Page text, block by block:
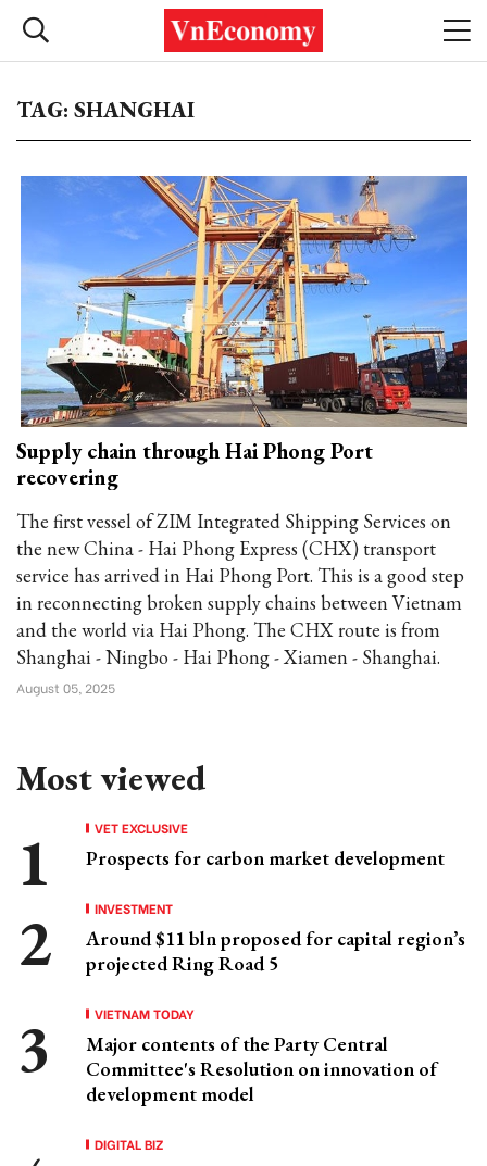
TAG: SHANGHAI
Supply chain through Hai Phong Port
recovering
The first vessel of ZIM Integrated Shipping Services on
the new China - Hai Phong Express (CHX) transport
service has arrived in Hai Phong Port. This is a good step
in reconnecting broken supply chains between Vietnam
and the world via Hai Phong. The CHX route is from
Shanghai - Ningbo - Hai Phong - Xiamen - Shanghai.
August 05, 2025
Most viewed
VET EXCLUSIVE
Prospects for carbon market development
INVESTMENT
Around $11 bln proposed for capital region’s
projected Ring Road 5
VIETNAM TODAY
Major contents of the Party Central
Committee's Resolution on innovation of
development model
DIGITAL BIZ